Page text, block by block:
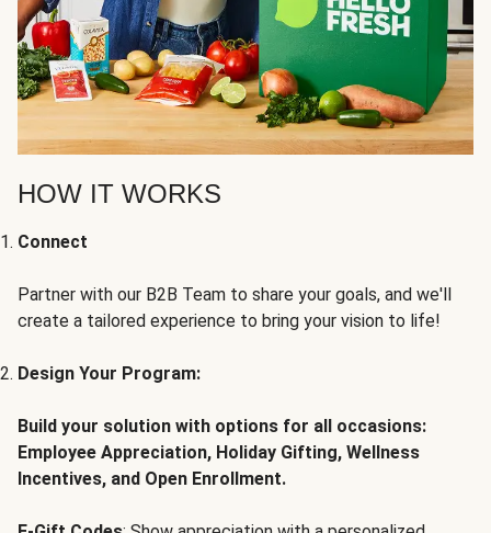
HOW IT WORKS
Connect
Partner with our B2B Team to share your goals, and we'll
create a tailored experience to bring your vision to life!
Design Your Program:
Build your solution with options for all occasions:
Employee Appreciation, Holiday Gifting, Wellness
Incentives, and Open Enrollment.